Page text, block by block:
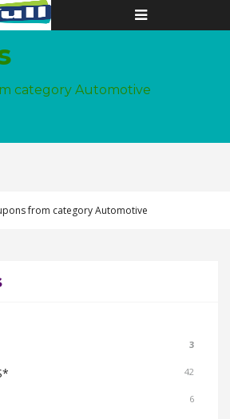
Toggle
navigation
category Automotive
from category Automotive
3
42
6